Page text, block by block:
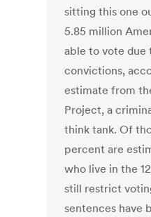
sitting this one
5.85 million
able to vote
convictions,
estimate from
Project, a
think tank. Of
percent are
who live in the
still restrict
sentences have